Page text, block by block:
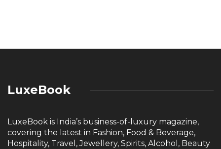
LuxeBook
LuxeBook is India’s business-of-luxury magazine,
covering the latest in Fashion, Food & Beverage,
Hospitality, Travel, Jewellery, Spirits, Alcohol, Beauty